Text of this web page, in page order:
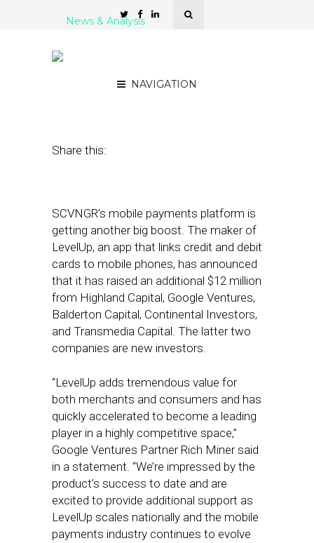
NAVIGATION
News & Analysis
Share this:
SCVNGR’s mobile payments platform is
getting another big boost. The maker of
LevelUp, an app that links credit and debit
cards to mobile phones, has announced
that it has raised an additional $12 million
from Highland Capital, Google Ventures,
Balderton Capital, Continental Investors,
and Transmedia Capital. The latter two
companies are new investors.
“LevelUp adds tremendous value for
both merchants and consumers and has
quickly accelerated to become a leading
player in a highly competitive space,”
Google Ventures Partner Rich Miner said
in a statement. “We’re impressed by the
product’s success to date and are
excited to provide additional support as
LevelUp scales nationally and the mobile
payments industry continues to evolve